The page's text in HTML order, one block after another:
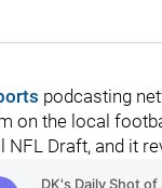
podcasting
on the local
Draft, and it